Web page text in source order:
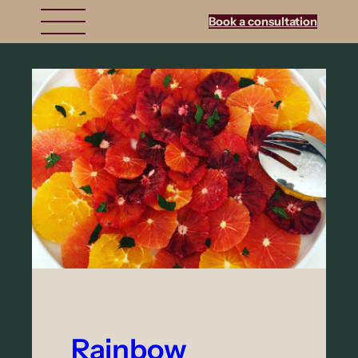
Book a consultation
Rainbow